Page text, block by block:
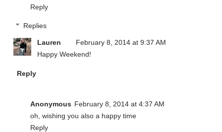
Reply
Replies
Lauren
February 8, 2014 at 9:37 AM
Happy Weekend!
Reply
Anonymous February 8, 2014 at 4:37 AM
oh, wishing you also a happy time
Reply